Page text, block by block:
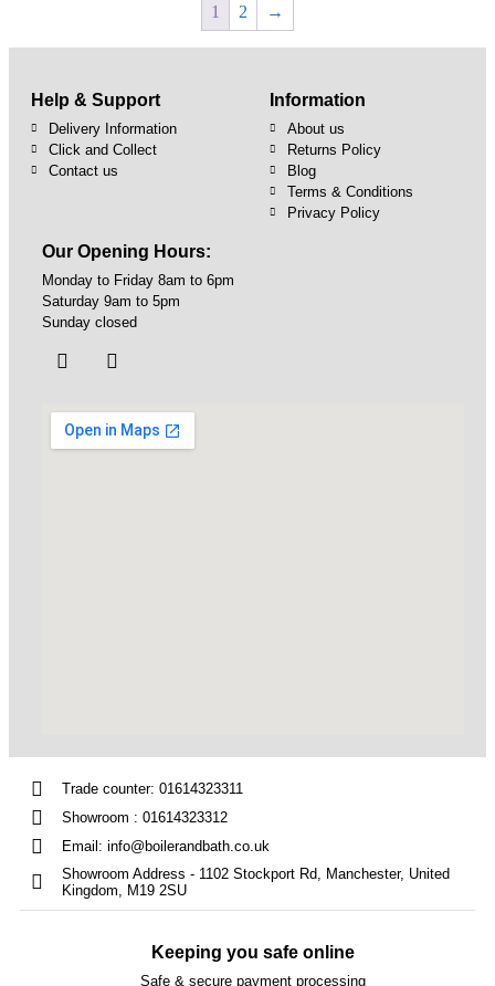
1 2 →
Help & Support
Delivery Information
Click and Collect
Contact us
Information
About us
Returns Policy
Blog
Terms & Conditions
Privacy Policy
Our Opening Hours:
Monday to Friday 8am to 6pm
Saturday 9am to 5pm
Sunday closed
Trade counter: 01614323311
Showroom : 01614323312
Email: info@boilerandbath.co.uk
Showroom Address - 1102 Stockport Rd, Manchester, United
Kingdom, M19 2SU
Keeping you safe online
Safe & secure payment processing